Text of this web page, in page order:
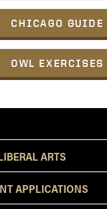
CHICAGO GUIDE
OWL EXERCISES
ARTS
APPLICATIONS